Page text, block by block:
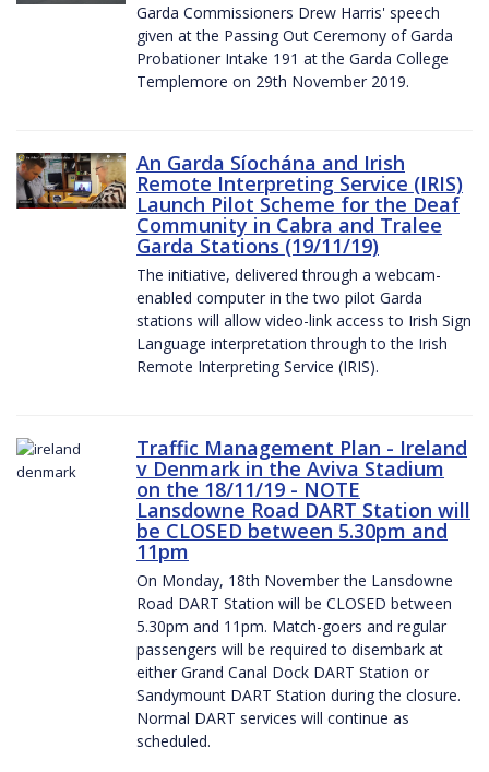
Garda Commissioners Drew Harris' speech
given at the Passing Out Ceremony of Garda
Probationer Intake 191 at the Garda College
Templemore on 29th November 2019.
An Garda Síochána and Irish
Remote Interpreting Service (IRIS)
Launch Pilot Scheme for the Deaf
Community in Cabra and Tralee
Garda Stations (19/11/19)
The initiative, delivered through a webcam-
enabled computer in the two pilot Garda
stations will allow video-link access to Irish Sign
Language interpretation through to the Irish
Remote Interpreting Service (IRIS).
Traffic Management Plan - Ireland
v Denmark in the Aviva Stadium
on the 18/11/19 - NOTE
Lansdowne Road DART Station will
be CLOSED between 5.30pm and
11pm
On Monday, 18th November the Lansdowne
Road DART Station will be CLOSED between
5.30pm and 11pm. Match-goers and regular
passengers will be required to disembark at
either Grand Canal Dock DART Station or
Sandymount DART Station during the closure.
Normal DART services will continue as
scheduled.